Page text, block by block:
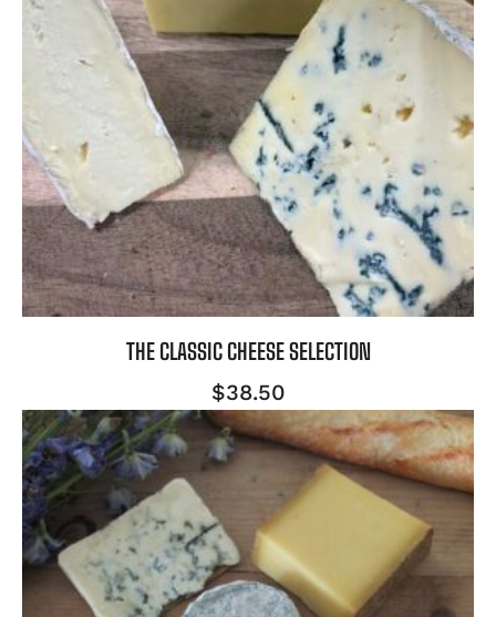
THE CLASSIC CHEESE SELECTION
$38.50